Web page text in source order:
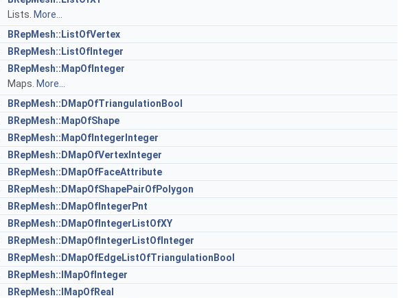
Lists. More...
BRepMesh::ListOfVertex
BRepMesh::ListOfInteger
BRepMesh::MapOfInteger
Maps. More...
BRepMesh::DMapOfTriangulationBool
BRepMesh::MapOfShape
BRepMesh::MapOfIntegerInteger
BRepMesh::DMapOfVertexInteger
BRepMesh::DMapOfFaceAttribute
BRepMesh::DMapOfShapePairOfPolygon
BRepMesh::DMapOfIntegerPnt
BRepMesh::DMapOfIntegerListOfXY
BRepMesh::DMapOfIntegerListOfInteger
BRepMesh::DMapOfEdgeListOfTriangulationBool
BRepMesh::IMapOfInteger
BRepMesh::IMapOfReal